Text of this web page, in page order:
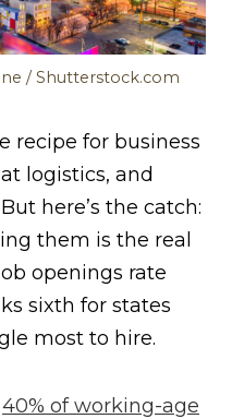
/ Shutterstock.com
recipe for business
logistics, and
here’s the catch:
them is the real
openings rate
sixth for states
most to hire.
40% of working-age